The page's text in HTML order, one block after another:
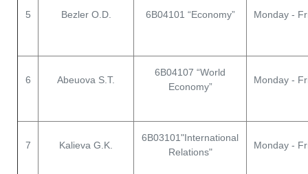
5 Bezler O.D. 6В04101 “Economy” Monday -
6 Abeuova S.T.
6B04107 “World
Economy”
Monday -
7 Kalieva G.K.
6B03101"International
Relations"
Monday -